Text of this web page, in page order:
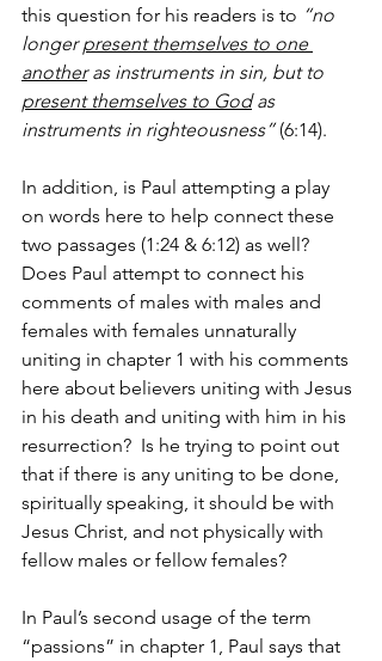
this question for his readers is to “no
longer present themselves to one
another as instruments in sin, but to
present themselves to God as
instruments in righteousness” (6:14).
In addition, is Paul attempting a play
on words here to help connect these
two passages (1:24 & 6:12) as well?
Does Paul attempt to connect his
comments of males with males and
females with females unnaturally
uniting in chapter 1 with his comments
here about believers uniting with Jesus
in his death and uniting with him in his
resurrection?  Is he trying to point out
that if there is any uniting to be done,
spiritually speaking, it should be with
Jesus Christ, and not physically with
fellow males or fellow females?
In Paul’s second usage of the term
“passions” in chapter 1, Paul says that